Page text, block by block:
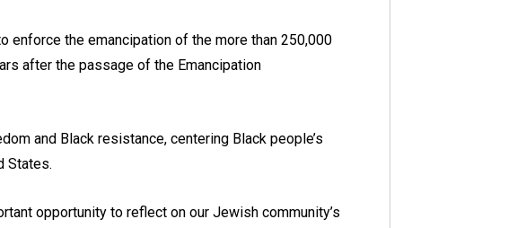
enforce the emancipation of the more than 250,000
after the passage of the Emancipation
and Black resistance, centering Black people’s
States.
opportunity to reflect on our Jewish community’s